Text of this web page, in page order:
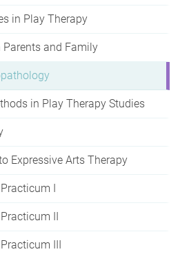
in Play Therapy
and Family
in Play Therapy Studies
Expressive Arts Therapy
I
II
III